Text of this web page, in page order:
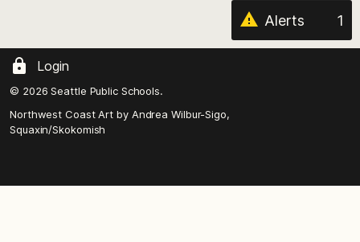
Alerts 1
Login
© 2026 Seattle Public Schools.
Northwest Coast Art by Andrea Wilbur-Sigo,
Squaxin/Skokomish